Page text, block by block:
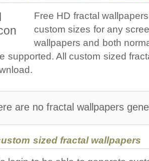
Free HD fractal
custom sizes for any
wallpapers and both
supported. All custom sized
are no fractal wallpapers
sized fractal wallpapers